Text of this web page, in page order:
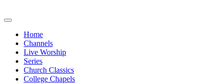
Home
Channels
Live Worship
Series
Church Classics
College Chapels